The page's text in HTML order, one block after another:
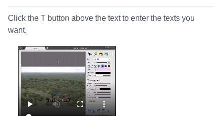
Click the T button above the text to enter the texts you
want.